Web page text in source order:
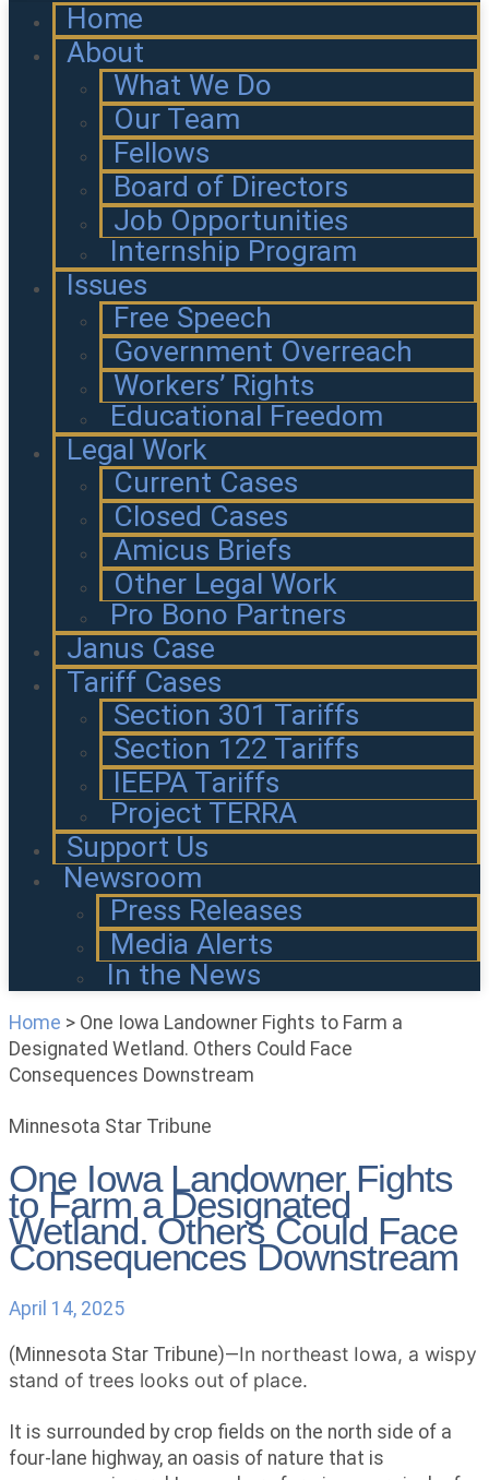
Home
About
What We Do
Our Team
Fellows
Board of Directors
Job Opportunities
Internship Program
Issues
Free Speech
Government Overreach
Workers’ Rights
Educational Freedom
Legal Work
Current Cases
Closed Cases
Amicus Briefs
Other Legal Work
Pro Bono Partners
Janus Case
Tariff Cases
Section 301 Tariffs
Section 122 Tariffs
IEEPA Tariffs
Project TERRA
Support Us
Newsroom
Press Releases
Media Alerts
In the News
Home > One Iowa Landowner Fights to Farm a
Designated Wetland. Others Could Face
Consequences Downstream
Minnesota Star Tribune
One Iowa Landowner Fights
to Farm a Designated
Wetland. Others Could Face
Consequences Downstream
April 14, 2025
(Minnesota Star Tribune)—In northeast Iowa, a wispy
stand of trees looks out of place.
It is surrounded by crop fields on the north side of a
four-lane highway, an oasis of nature that is